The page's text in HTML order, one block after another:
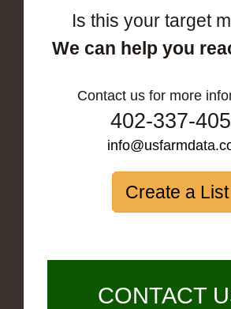
Is this your target
We can help you
Contact us for more
402-337-
Create a List
CONTACT